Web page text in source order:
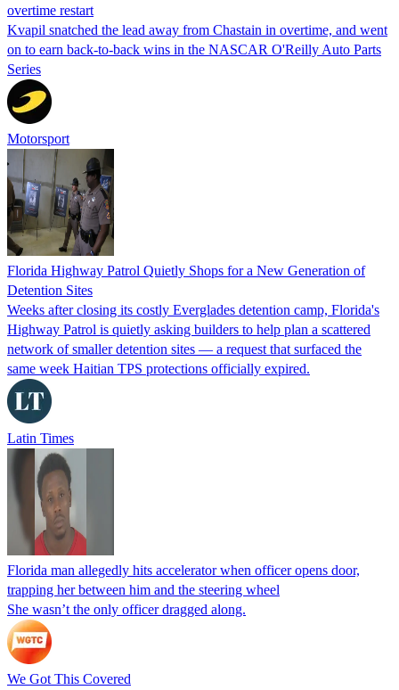
overtime restart
Kvapil snatched the lead away from Chastain in overtime, and went
on to earn back-to-back wins in the NASCAR O'Reilly Auto Parts
Series
Motorsport
Florida Highway Patrol Quietly Shops for a New Generation of
Detention Sites
Weeks after closing its costly Everglades detention camp, Florida's
Highway Patrol is quietly asking builders to help plan a scattered
network of smaller detention sites — a request that surfaced the
same week Haitian TPS protections officially expired.
Latin Times
Florida man allegedly hits accelerator when officer opens door,
trapping her between him and the steering wheel
She wasn’t the only officer dragged along.
We Got This Covered